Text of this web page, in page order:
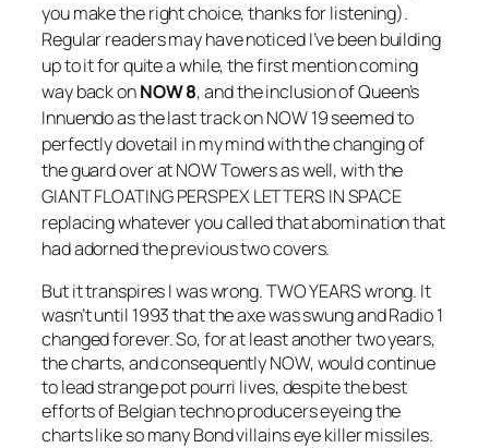
you make the right choice, thanks for listening).
Regular readers may have noticed I’ve been building
up to it for quite a while, the first mention coming
way back onNOW 8, and the inclusion of Queen’s
Innuendoas the last track onNOW 19seemed to
perfectly dovetail in my mind with the changing of
the guard over at NOW Towers as well, with the
GIANT FLOATING PERSPEX LETTERS IN SPACE
replacing whatever you called that abomination that
had adorned the previous two covers.
But it transpires I was wrong. TWO YEARS wrong. It
wasn’t until 1993 that the axe was swung and Radio 1
changed forever. So, for at least another two years,
the charts, and consequently NOW, would continue
to lead strange pot pourri lives, despite the best
efforts of Belgian techno producers eyeing the
charts like so many Bond villains eye killer missiles.